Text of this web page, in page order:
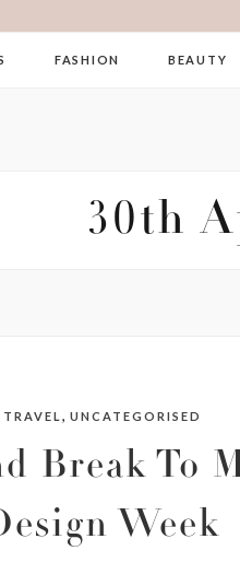
FASHION BEAUTY
30th
TRAVEL , UNCATEGORISED
Break To
Week